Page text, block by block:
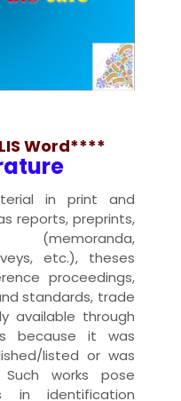
Word****
in print and
reports, preprints,
(memoranda,
etc.), theses
proceedings,
standards, trade
available through
because it was
listed or was
works pose
in identification